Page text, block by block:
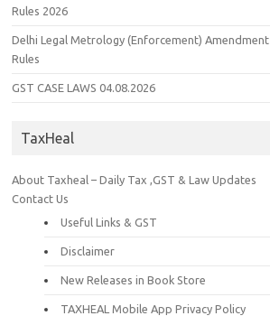
Rules 2026
Delhi Legal Metrology (Enforcement) Amendment
Rules
GST CASE LAWS 04.08.2026
TaxHeal
About Taxheal – Daily Tax ,GST & Law Updates
Contact Us
Useful Links & GST
Disclaimer
New Releases in Book Store
TAXHEAL Mobile App Privacy Policy